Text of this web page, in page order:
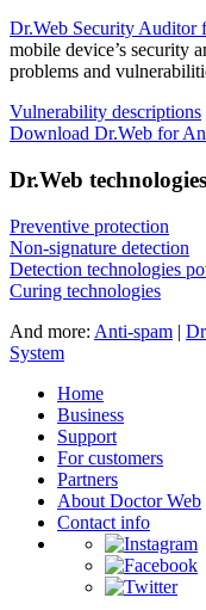
Dr.Web Security Auditor
mobile device’s security
problems and
Vulnerability descriptions
Download Dr.Web for
Dr.Web technologies
Preventive protection
Non-signature detection
Detection technologies
Curing technologies
And more: Anti-spam |
System
Home
Business
Support
For customers
Partners
About Doctor Web
Contact info